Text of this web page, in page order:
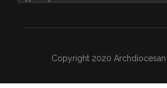
Copyright 2020